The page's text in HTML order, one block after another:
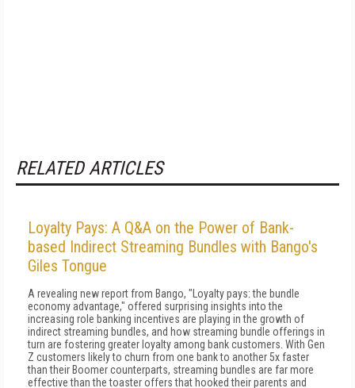
RELATED ARTICLES
Loyalty Pays: A Q&A on the Power of Bank-
based Indirect Streaming Bundles with Bango's
Giles Tongue
A revealing new report from Bango, "Loyalty pays: the bundle
economy advantage," offered surprising insights into the
increasing role banking incentives are playing in the growth of
indirect streaming bundles, and how streaming bundle offerings in
turn are fostering greater loyalty among bank customers. With Gen
Z customers likely to churn from one bank to another 5x faster
than their Boomer counterparts, streaming bundles are far more
effective than the toaster offers that hooked their parents and